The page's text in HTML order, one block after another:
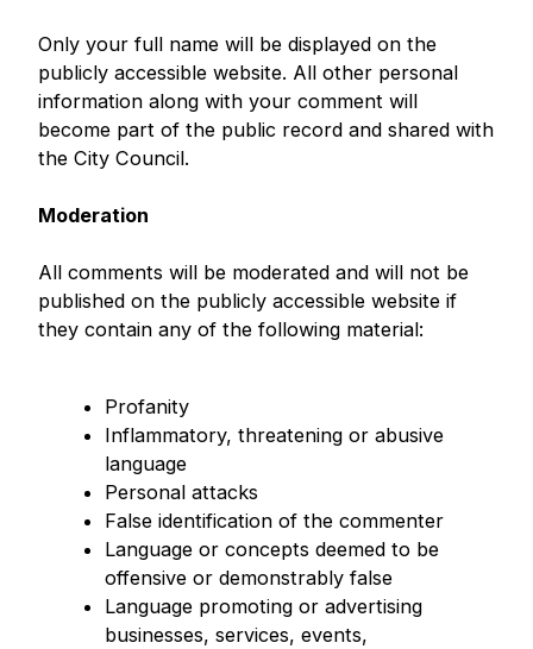
Only your full name will be displayed on the
publicly accessible website. All other personal
information along with your comment will
become part of the public record and shared with
the City Council.
Moderation
All comments will be moderated and will not be
published on the publicly accessible website if
they contain any of the following material:
Profanity
Inflammatory, threatening or abusive
language
Personal attacks
False identification of the commenter
Language or concepts deemed to be
offensive or demonstrably false
Language promoting or advertising
businesses, services, events,